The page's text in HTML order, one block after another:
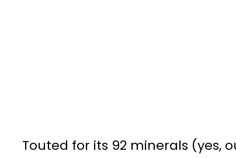
Touted for its 92 minerals (yes,